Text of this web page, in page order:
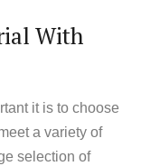
With
it is to choose
a variety of
selection of